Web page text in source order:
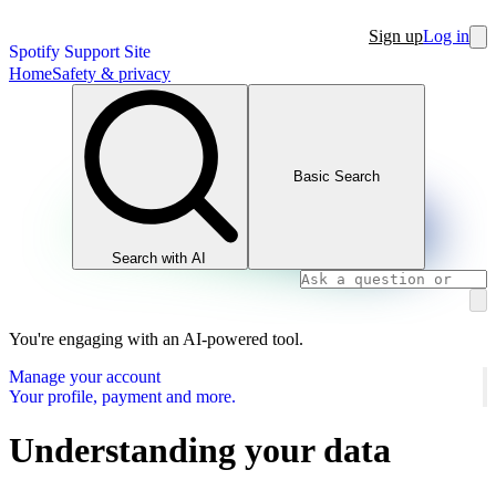
Spotify Support Site
Sign upLog in
HomeSafety & privacy
Search with AI
Basic Search
You're engaging with an AI-powered tool.
Manage your account
Your profile, payment and more.
Understanding your data